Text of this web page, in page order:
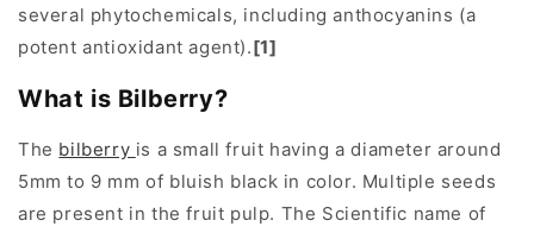
several phytochemicals, including anthocyanins (a
potent antioxidant agent).[1]
What is Bilberry?
The bilberry is a small fruit having a diameter around
5mm to 9 mm of bluish black in color. Multiple seeds
are present in the fruit pulp. The Scientific name of